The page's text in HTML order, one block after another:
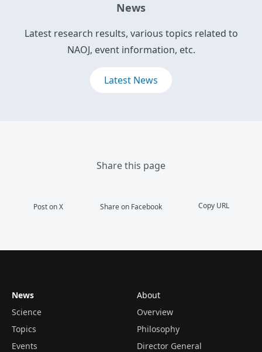
News
Latest research results, various topics related to
NAOJ, event information, etc.
Latest News
Share this page
Post on X Share on Facebook Copy URL
News
Science
Topics
Events
About
Overview
Philosophy
Director General